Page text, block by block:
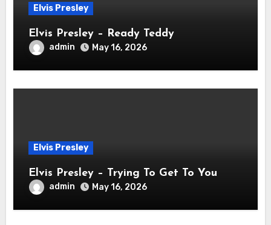
Elvis Presley
Elvis Presley – Ready Teddy
admin May 16, 2026
Elvis Presley
Elvis Presley – Trying To Get To You
admin May 16, 2026